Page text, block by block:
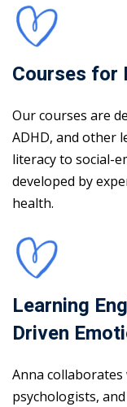
Courses for
Our courses are
ADHD, and other
literacy to social-
developed by
health.
Learning
Driven
Anna
psychologists,